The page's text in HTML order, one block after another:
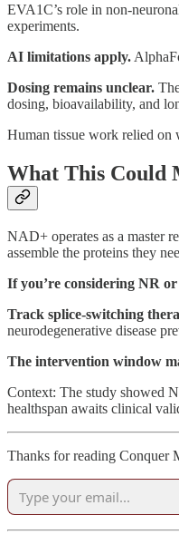
EVA1C’s role in non-
experiments.
AI limitations apply.
Dosing remains unclear.
dosing, bioavailability, and
Human tissue work relied on
What This Could
NAD+ operates as a master
assemble the proteins they
If you’re considering NR
Track splice-switching
neurodegenerative disease
The intervention window
Context: The study showed
healthspan awaits clinical
Thanks for reading Conquer